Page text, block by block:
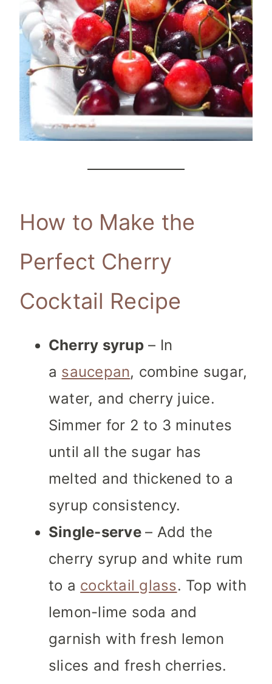
How to Make the
Perfect Cherry
Cocktail Recipe
Cherry syrup– In
a saucepan, combine sugar,
water, and cherry juice.
Simmer for 2 to 3 minutes
until all the sugar has
melted and thickened to a
syrup consistency.
Single-serve– Add the
cherry syrup and white rum
to a cocktail glass. Top with
lemon-lime soda and
garnish with fresh lemon
slices and fresh cherries.